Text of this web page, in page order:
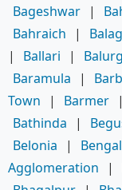
Bageshwar |
Bahraich
|
|
Ballari |
Baramula
|
Town
| Barmer |
Bathinda
|
Belonia
|
Agglomeration
|